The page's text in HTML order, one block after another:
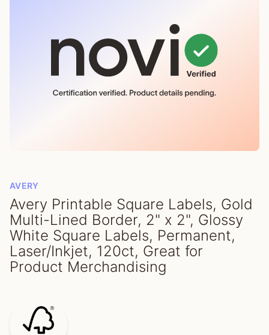
AVERY
Avery Printable Square Labels, Gold
Multi-Lined Border, 2" x 2", Glossy
White Square Labels, Permanent,
Laser/Inkjet, 120ct, Great for
Product Merchandising